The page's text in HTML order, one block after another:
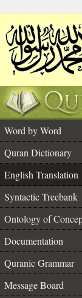
Word by Word
Quran Dictionary
English Translation
Syntactic Treebank
Ontology of
Documentation
Quranic Grammar
Message Board